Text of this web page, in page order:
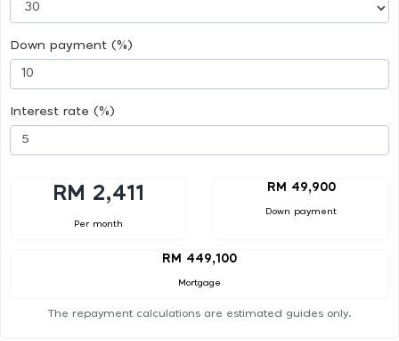
Down payment (%)
Interest rate (%)
RM 2,411
Per month
RM 49,900
Down payment
RM 449,100
Mortgage
The repayment calculations are estimated guides only.